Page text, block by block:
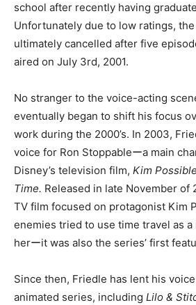
school after recently having
Unfortunately due to low ratings,
ultimately cancelled after five
aired on July 3rd, 2001.
No stranger to the voice-acting
eventually began to shift his focus
work during the 2000’s. In 2003,
voice for Ron Stoppableーa main
Disney’s television film, Kim
Time. Released in late November of
TV film focused on protagonist Kim
enemies tried to use time travel as
herーit was also the series’ first
Since then, Friedle has lent his
animated series, including Lilo &